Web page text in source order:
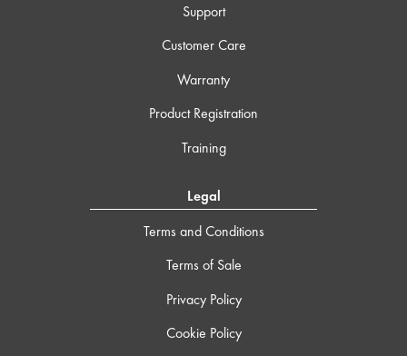
Support
Customer Care
Warranty
Product Registration
Training
Legal
Terms and Conditions
Terms of Sale
Privacy Policy
Cookie Policy